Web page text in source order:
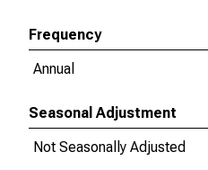
Frequency
Annual
Seasonal Adjustment
Not Seasonally Adjusted